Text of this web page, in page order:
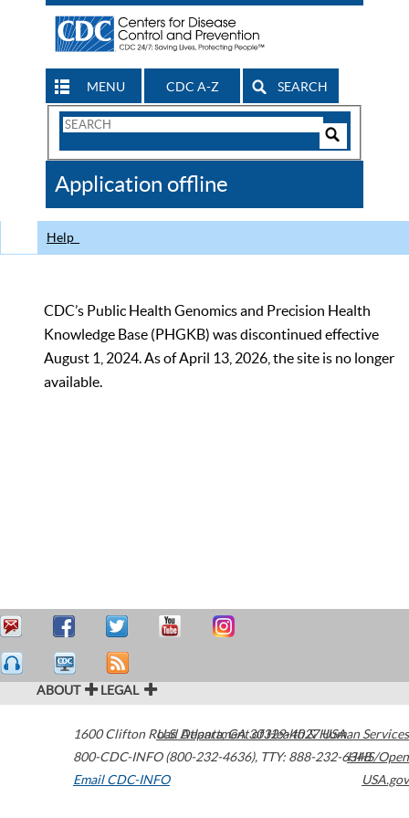
MENU CDC A-Z SEARCH
Search
CDC
Application offline
Help
CDC’s Public Health Genomics and Precision Health
Knowledge Base (PHGKB) was discontinued effective
August 1, 2024. As of April 13, 2026, the site is no longer
available.
ABOUT LEGAL
1600 Clifton Road Atlanta,GA30329-4027USA
800-CDC-INFO (800-232-4636), TTY: 888-232-6348
Email CDC-INFO
U.S. Department of Health & Human Services
HHS/Open
USA.gov